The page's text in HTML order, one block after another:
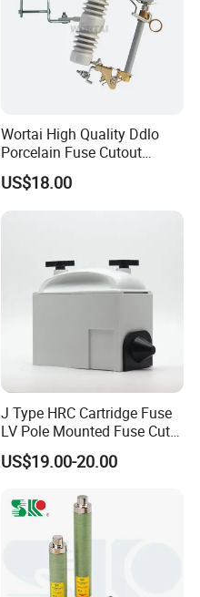
Wortai High Quality Ddlo
Porcelain Fuse Cutout
Switch with Fuse Holder
Rating 11kv - 36kv 100A
US$18.00
J Type HRC Cartridge Fuse
LV Pole Mounted Fuse Cut
out Base
US$19.00-20.00